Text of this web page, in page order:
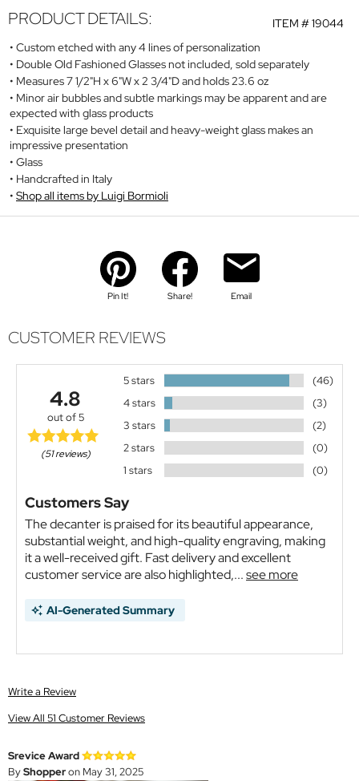
ITEM #19044
PRODUCT DETAILS:
Custom etched with any 4 lines of personalization
Double Old Fashioned Glasses not included, sold separately
Measures 7 1/2"H x 6"W x 2 3/4"D and holds 23.6 oz
Minor air bubbles and subtle markings may be apparent and are
expected with glass products
Exquisite large bevel detail and heavy-weight glass makes an
impressive presentation
Glass
Handcrafted in Italy
Shop all items by Luigi Bormioli
Pin It! Share! Email
CUSTOMER REVIEWS
4.8
out of 5
(51 reviews)
5 stars
(46)
4 stars
(3)
3 stars
(2)
2 stars
(0)
1 stars
(0)
Customers Say
The decanter is praised for its beautiful appearance,
substantial weight, and high-quality engraving, making
it a well-received gift. Fast delivery and excellent
customer service are also highlighted,...see more
AI-Generated Summary
Write a Review
View All 51 Customer Reviews
Srevice Award
ByShopperon May 31, 2025